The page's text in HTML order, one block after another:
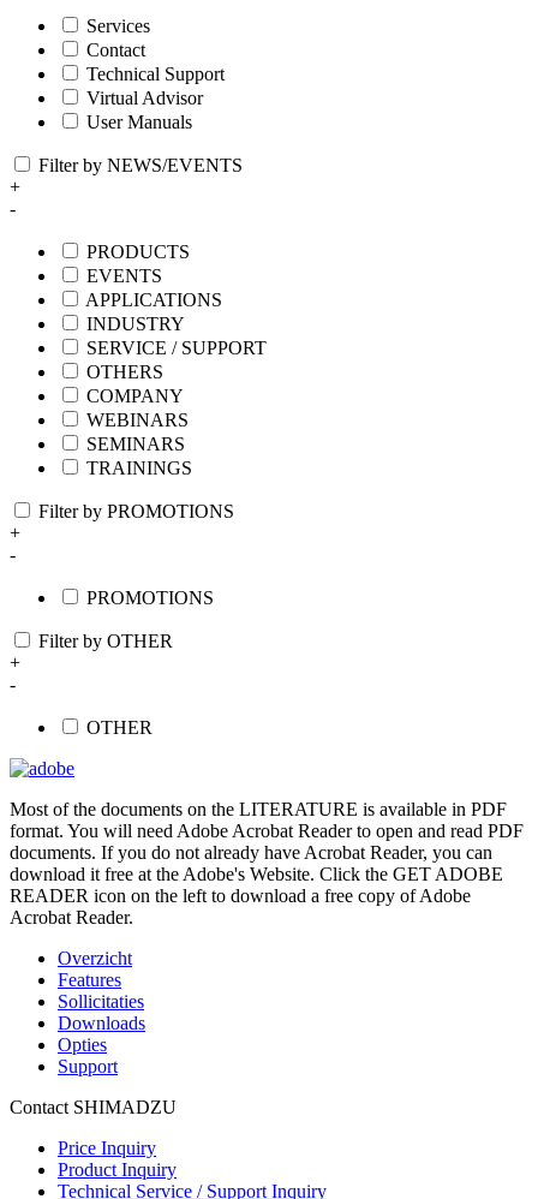
Services
Contact
Technical Support
Virtual Advisor
User Manuals
Filter by NEWS/EVENTS
+
-
PRODUCTS
EVENTS
APPLICATIONS
INDUSTRY
SERVICE / SUPPORT
OTHERS
COMPANY
WEBINARS
SEMINARS
TRAININGS
Filter by PROMOTIONS
+
-
PROMOTIONS
Filter by OTHER
+
-
OTHER
Most of the documents on the LITERATURE is available in PDF
format. You will need Adobe Acrobat Reader to open and read PDF
documents. If you do not already have Acrobat Reader, you can
download it free at the Adobe's Website. Click the GET ADOBE
READER icon on the left to download a free copy of Adobe
Acrobat Reader.
Overzicht
Features
Sollicitaties
Downloads
Opties
Support
Contact SHIMADZU
Price Inquiry
Product Inquiry
Technical Service / Support Inquiry